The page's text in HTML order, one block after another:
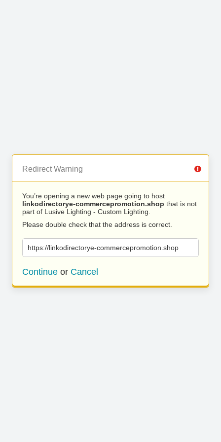
Redirect Warning
You’re opening a new web page going to host
linkodirectorye-commercepromotion.shop that is not
part of Lusive Lighting - Custom Lighting.
Please double check that the address is correct.
https://linkodirectorye-commercepromotion.shop
Continue or Cancel